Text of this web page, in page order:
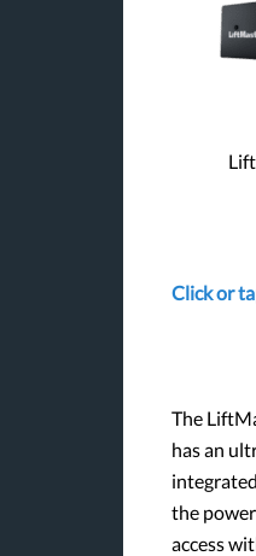
Click or
The
has an
the
access